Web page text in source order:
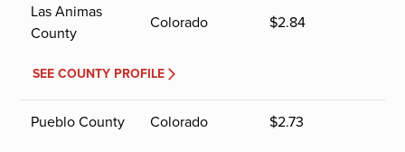
Las Animas
County
Colorado $2.84
SEE COUNTY PROFILE
Pueblo County Colorado $2.73